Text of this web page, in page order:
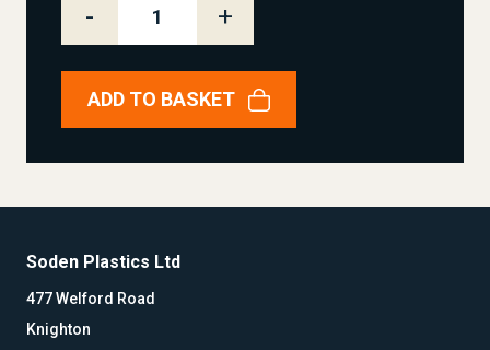
- +
ADD TO BASKET
Soden Plastics Ltd
477 Welford Road
Knighton